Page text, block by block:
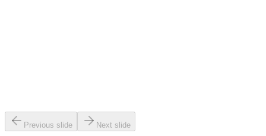
Previous slide Next slide